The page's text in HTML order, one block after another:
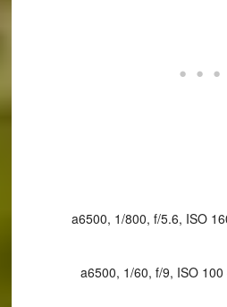
a6500, 1/800, f/5.6, ISO
a6500, 1/60, f/9, ISO